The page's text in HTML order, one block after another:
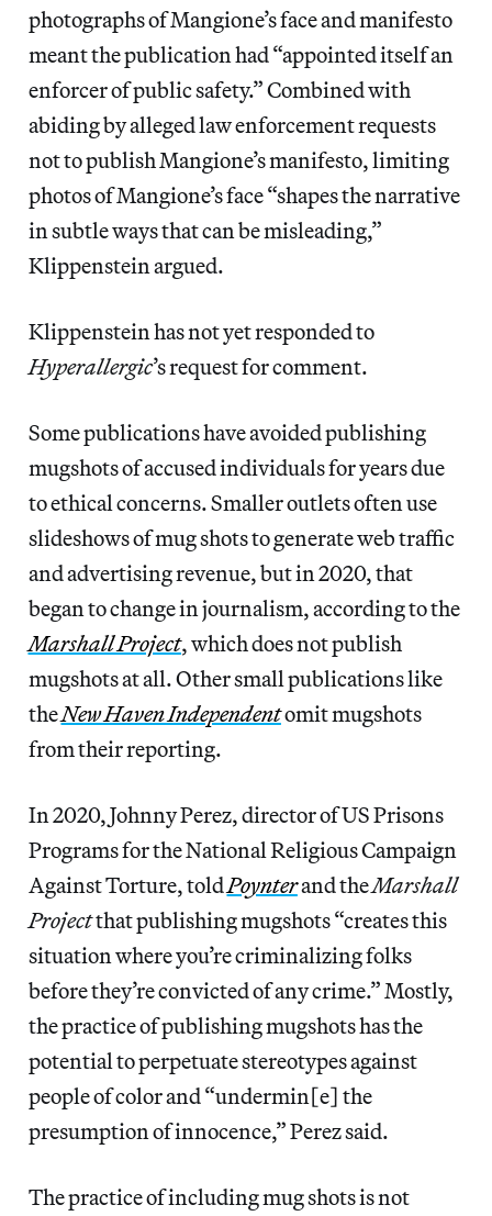
photographs of Mangione’s face and manifesto
meant the publication had “appointed itself an
enforcer of public safety.” Combined with
abiding by alleged law enforcement requests
not to publish Mangione’s manifesto, limiting
photos of Mangione’s face “shapes the narrative
in subtle ways that can be misleading,”
Klippenstein argued.
Klippenstein has not yet responded to
Hyperallergic’srequest for comment.
Some publications have avoided publishing
mugshots of accused individuals for years due
to ethical concerns. Smaller outlets often use
slideshows of mug shots to generate web traffic
and advertising revenue, but in 2020, that
began to change in journalism, according to the
Marshall Project, which does not publish
mugshots at all. Other small publications like
theNew Haven Independentomit mugshots
from their reporting.
In 2020, Johnny Perez, director of US Prisons
Programs for the National Religious Campaign
Against Torture, toldPoynterand theMarshall
Projectthat publishing mugshots “creates this
situation where you’re criminalizing folks
before they’re convicted of any crime.” Mostly,
the practice of publishing mugshots has the
potential to perpetuate stereotypes against
people of color and “undermin[e] the
presumption of innocence,” Perez said.
The practice of including mug shots is not